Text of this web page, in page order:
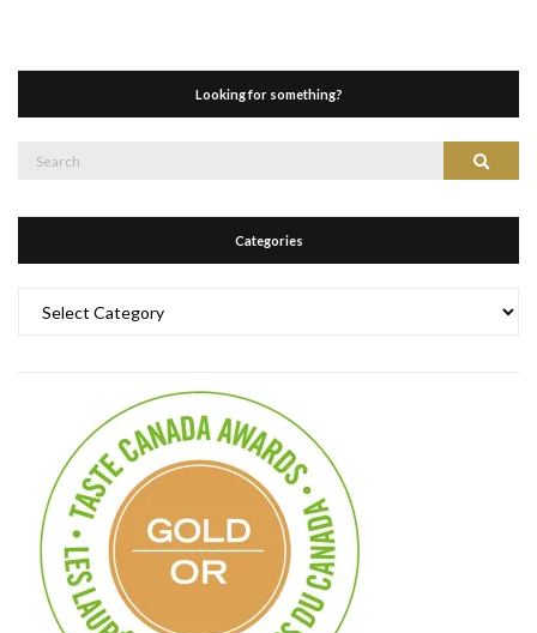
Looking for something?
Search
Categories